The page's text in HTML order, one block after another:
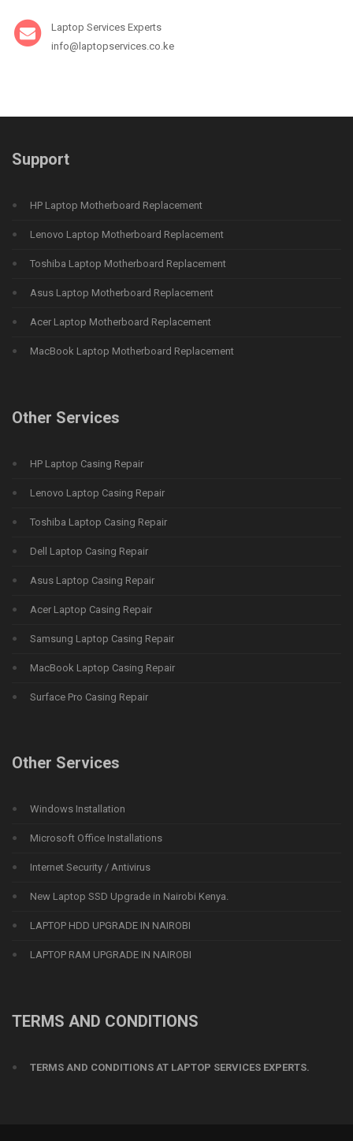
Laptop Services Experts
info@laptopservices.co.ke
Support
HP Laptop Motherboard Replacement
Lenovo Laptop Motherboard Replacement
Toshiba Laptop Motherboard Replacement
Asus Laptop Motherboard Replacement
Acer Laptop Motherboard Replacement
MacBook Laptop Motherboard Replacement
Other Services
HP Laptop Casing Repair
Lenovo Laptop Casing Repair
Toshiba Laptop Casing Repair
Dell Laptop Casing Repair
Asus Laptop Casing Repair
Acer Laptop Casing Repair
Samsung Laptop Casing Repair
MacBook Laptop Casing Repair
Surface Pro Casing Repair
Other Services
Windows Installation
Microsoft Office Installations
Internet Security / Antivirus
New Laptop SSD Upgrade in Nairobi Kenya.
LAPTOP HDD UPGRADE IN NAIROBI
LAPTOP RAM UPGRADE IN NAIROBI
TERMS AND CONDITIONS
TERMS AND CONDITIONS AT LAPTOP SERVICES EXPERTS.